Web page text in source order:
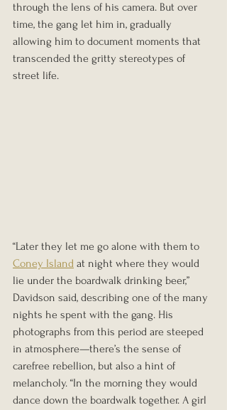
through the lens of his camera. But over
time, the gang let him in, gradually
allowing him to document moments that
transcended the gritty stereotypes of
street life.
“Later they let me go alone with them to
Coney Island at night where they would
lie under the boardwalk drinking beer,”
Davidson said, describing one of the many
nights he spent with the gang. His
photographs from this period are steeped
in atmosphere—there’s the sense of
carefree rebellion, but also a hint of
melancholy. “In the morning they would
dance down the boardwalk together. A girl